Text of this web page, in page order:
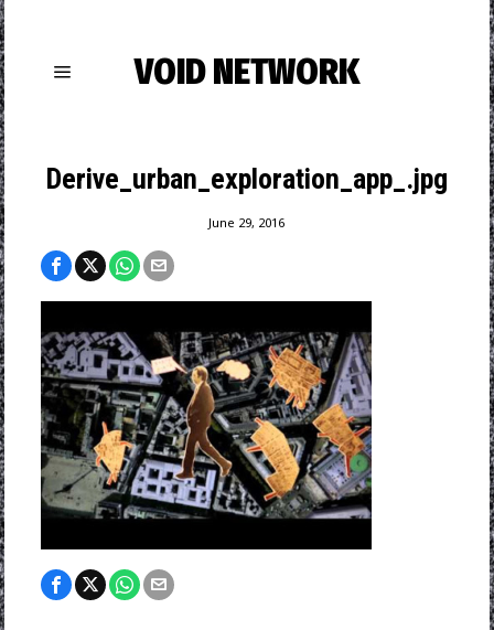
VOID NETWORK
Derive_urban_exploration_app_.jpg
June 29, 2016